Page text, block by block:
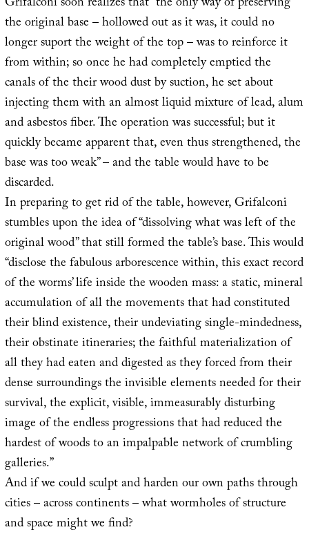
the original base – hollowed out as it was, it could no
longer suport the weight of the top – was to reinforce it
from within; so once he had completely emptied the
canals of the their wood dust by suction, he set about
injecting them with an almost liquid mixture of lead, alum
and asbestos fiber. The operation was successful; but it
quickly became apparent that, even thus strengthened, the
base was too weak” – and the table would have to be
discarded.
In preparing to get rid of the table, however, Grifalconi
stumbles upon the idea of “dissolving what was left of the
original wood” that still formed the table’s base. This would
“disclose the fabulous arborescence within, this exact record
of the worms’ life inside the wooden mass: a static, mineral
accumulation of all the movements that had constituted
their blind existence, their undeviating single-mindedness,
their obstinate itineraries; the faithful materialization of
all they had eaten and digested as they forced from their
dense surroundings the invisible elements needed for their
survival, the explicit, visible, immeasurably disturbing
image of the endless progressions that had reduced the
hardest of woods to an impalpable network of crumbling
galleries.”
And if we could sculpt and harden our own paths through
cities – across continents – what wormholes of structure
and space might we find?